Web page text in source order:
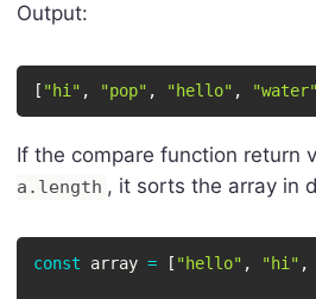
Output:
[ "hi" , "pop" , "hello" , "water"
If the compare function return
a.length , it sorts the array in
const array = [ "hello" , "hi" ,